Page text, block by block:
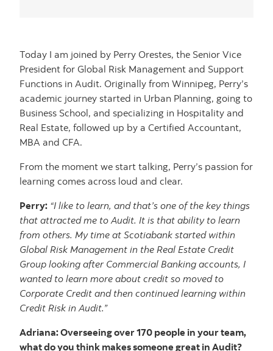
Today I am joined by Perry Orestes, the Senior Vice
President for Global Risk Management and Support
Functions in Audit. Originally from Winnipeg, Perry’s
academic journey started in Urban Planning, going to
Business School, and specializing in Hospitality and
Real Estate, followed up by a Certified Accountant,
MBA and CFA.
From the moment we start talking, Perry’s passion for
learning comes across loud and clear.
Perry: “I like to learn, and that’s one of the key things
that attracted me to Audit. It is that ability to learn
from others. My time at Scotiabank started within
Global Risk Management in the Real Estate Credit
Group looking after Commercial Banking accounts, I
wanted to learn more about credit so moved to
Corporate Credit and then continued learning within
Credit Risk in Audit.”
Adriana: Overseeing over 170 people in your team,
what do you think makes someone great in Audit?